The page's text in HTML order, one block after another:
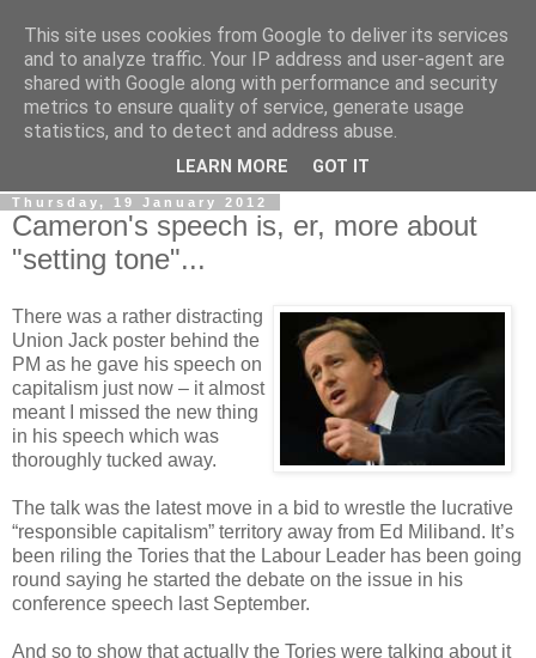
LOBBYDOG
Gossip, opinion and Westminster tales. The inside track on
what your Notts MPs are up to...
Thursday, 19 January 2012
Cameron's speech is, er, more about
"setting tone"...
There was a rather distracting
Union Jack poster behind the
PM as he gave his speech on
capitalism just now – it almost
meant I missed the new thing
in his speech which was
thoroughly tucked away.
The talk was the latest move in a bid to wrestle the lucrative
“responsible capitalism” territory away from Ed Miliband. It’s
been riling the Tories that the Labour Leader has been going
round saying he started the debate on the issue in his
conference speech last September.
And so to show that actually the Tories were talking about it
This site uses cookies from Google to deliver its services
and to analyze traffic. Your IP address and user-agent are
shared with Google along with performance and security
metrics to ensure quality of service, generate usage
statistics, and to detect and address abuse.
LEARN MORE GOT IT